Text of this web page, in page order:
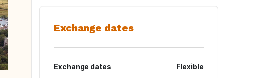
Exchange dates
Exchange dates
Flexible